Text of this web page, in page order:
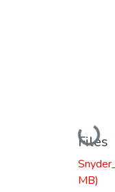
Loading...
Files
MB)